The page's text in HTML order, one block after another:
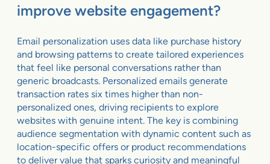
improve website engagement?
Email personalization uses data like purchase history
and browsing patterns to create tailored experiences
that feel like personal conversations rather than
generic broadcasts. Personalized emails generate
transaction rates six times higher than non-
personalized ones, driving recipients to explore
websites with genuine intent. The key is combining
audience segmentation with dynamic content such as
location-specific offers or product recommendations
to deliver value that sparks curiosity and meaningful